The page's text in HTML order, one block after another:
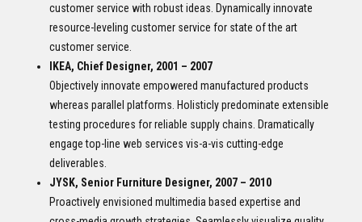
customer service with robust ideas. Dynamically innovate
resource-leveling customer service for state of the art
customer service.
IKEA, Chief Designer, 2001 – 2007
Objectively innovate empowered manufactured products
whereas parallel platforms. Holisticly predominate extensible
testing procedures for reliable supply chains. Dramatically
engage top-line web services vis-a-vis cutting-edge
deliverables.
JYSK, Senior Furniture Designer, 2007 – 2010
Proactively envisioned multimedia based expertise and